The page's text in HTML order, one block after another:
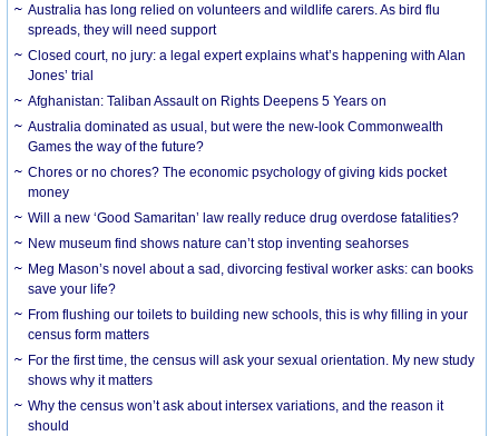
Australia has long relied on volunteers and wildlife carers. As bird flu
spreads, they will need support
Closed court, no jury: a legal expert explains what’s happening with Alan
Jones’ trial
Afghanistan: Taliban Assault on Rights Deepens 5 Years on
Australia dominated as usual, but were the new-look Commonwealth
Games the way of the future?
Chores or no chores? The economic psychology of giving kids pocket
money
Will a new ‘Good Samaritan’ law really reduce drug overdose fatalities?
New museum find shows nature can’t stop inventing seahorses
Meg Mason’s novel about a sad, divorcing festival worker asks: can books
save your life?
From flushing our toilets to building new schools, this is why filling in your
census form matters
For the first time, the census will ask your sexual orientation. My new study
shows why it matters
Why the census won’t ask about intersex variations, and the reason it
should